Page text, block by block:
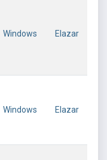
Windows Elazar
Windows Elazar